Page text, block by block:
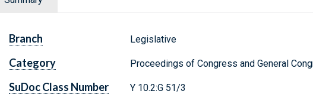
Branch Legislative
Category Proceedings of Congress and General
SuDoc Class Number Y 10.2:G 51/3